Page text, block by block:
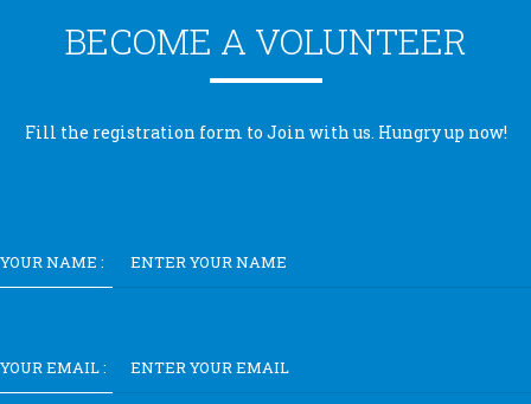
BECOME A VOLUNTEER
Fill the registration form to Join with us. Hungry up now!
YOUR NAME :
YOUR EMAIL :